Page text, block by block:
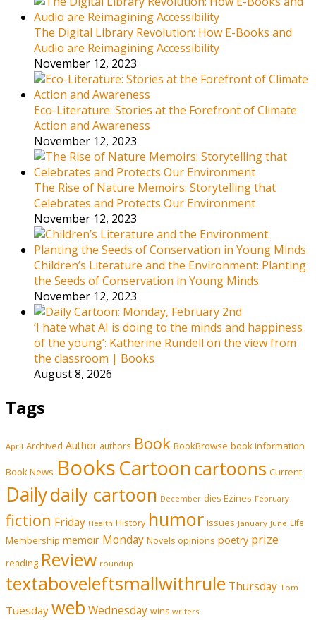
The Digital Library Revolution: How E-Books and
Audio are Reimagining Accessibility
November 12, 2023
Eco-Literature: Stories at the Forefront of Climate
Action and Awareness
November 12, 2023
The Rise of Nature Memoirs: Storytelling that
Celebrates and Protects Our Environment
November 12, 2023
Children’s Literature and the Environment: Planting
the Seeds of Conservation in Young Minds
November 12, 2023
‘I hate what AI is doing to the minds and happiness
of the young’: Katherine Rundell on the view from
the classroom | Books
August 8, 2026
Tags
April Archived Author authors Book BookBrowse book information
Book News BooksCartoon cartoons Current
Dailydaily cartoon December dies Ezines February
fiction Friday Health History humor Issues January June Life
Membership memoir Monday Novels opinions poetry prize
reading Review roundup
textaboveleftsmallwithrule Thursday Tom
Tuesday web Wednesday wins writers